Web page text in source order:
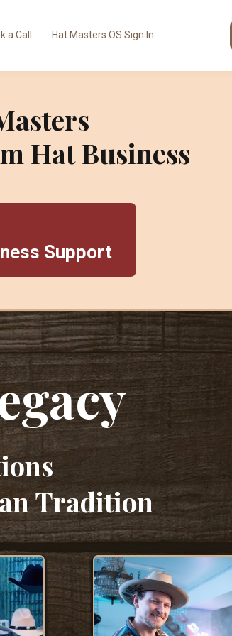
a Call Hat Masters OS Sign In
Hat Business
Support
Tradition